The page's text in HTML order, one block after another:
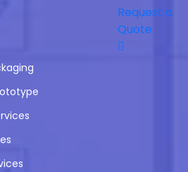
Request a
Quote